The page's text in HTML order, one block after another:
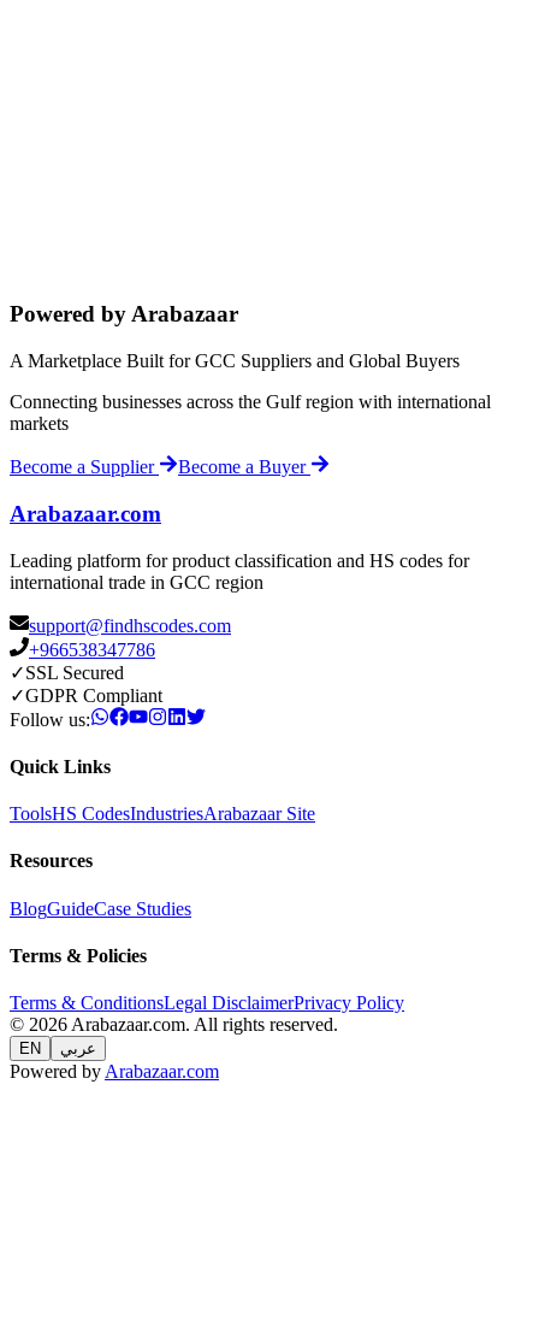
Powered by Arabazaar
A Marketplace Built for GCC Suppliers and Global Buyers
Connecting businesses across the Gulf region with international
markets
Become a Supplier Become a Buyer
Arabazaar.com
Leading platform for product classification and HS codes for
international trade in GCC region
support@findhscodes.com
+966538347786
✓SSL Secured
✓GDPR Compliant
Follow us:
Quick Links
ToolsHS CodesIndustriesArabazaar Site
Resources
BlogGuideCase Studies
Terms & Policies
Terms & ConditionsLegal DisclaimerPrivacy Policy
© 2026 Arabazaar.com. All rights reserved.
EN عربي
Powered by Arabazaar.com